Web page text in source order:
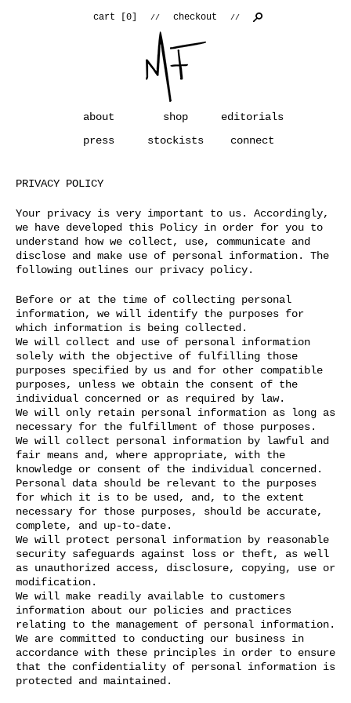
cart [ 0] // checkout //
about shop
editorials
press
stockists connect
PRIVACY POLICY
Your privacy is very important to us. Accordingly,
we have developed this Policy in order for you to
understand how we collect, use, communicate and
disclose and make use of personal information. The
following outlines our privacy policy.
Before or at the time of collecting personal
information, we will identify the purposes for
which information is being collected.
We will collect and use of personal information
solely with the objective of fulfilling those
purposes specified by us and for other compatible
purposes, unless we obtain the consent of the
individual concerned or as required by law.
We will only retain personal information as long as
necessary for the fulfillment of those purposes.
We will collect personal information by lawful and
fair means and, where appropriate, with the
knowledge or consent of the individual concerned.
Personal data should be relevant to the purposes
for which it is to be used, and, to the extent
necessary for those purposes, should be accurate,
complete, and up-to-date.
We will protect personal information by reasonable
security safeguards against loss or theft, as well
as unauthorized access, disclosure, copying, use or
modification.
We will make readily available to customers
information about our policies and practices
relating to the management of personal information.
We are committed to conducting our business in
accordance with these principles in order to ensure
that the confidentiality of personal information is
protected and maintained.